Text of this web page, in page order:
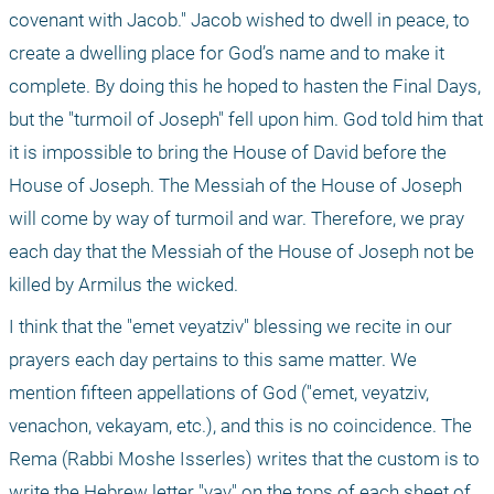
covenant with Jacob." Jacob wished to dwell in peace, to
create a dwelling place for God’s name and to make it
complete. By doing this he hoped to hasten the Final Days,
but the "turmoil of Joseph" fell upon him. God told him that
it is impossible to bring the House of David before the
House of Joseph. The Messiah of the House of Joseph
will come by way of turmoil and war. Therefore, we pray
each day that the Messiah of the House of Joseph not be
killed by Armilus the wicked.
I think that the "emet veyatziv" blessing we recite in our
prayers each day pertains to this same matter. We
mention fifteen appellations of God ("emet, veyatziv,
venachon, vekayam, etc.), and this is no coincidence. The
Rema (Rabbi Moshe Isserles) writes that the custom is to